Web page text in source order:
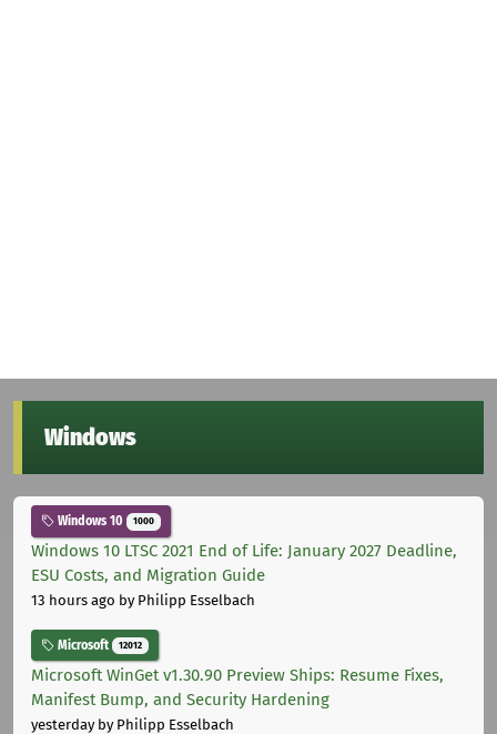
Windows
Windows 10 1000
Windows 10 LTSC 2021 End of Life: January 2027 Deadline,
ESU Costs, and Migration Guide
13 hours ago by Philipp Esselbach
Microsoft 12012
Microsoft WinGet v1.30.90 Preview Ships: Resume Fixes,
Manifest Bump, and Security Hardening
yesterdayby Philipp Esselbach